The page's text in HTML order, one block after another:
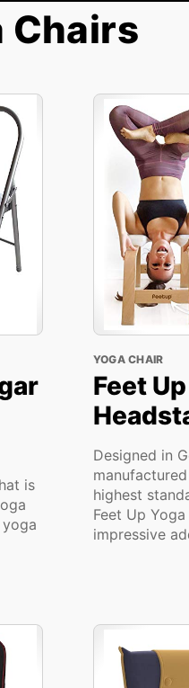
Chairs
is
YOGA CHAIR
Feet
Designed in
highest
Feet Up
impressive